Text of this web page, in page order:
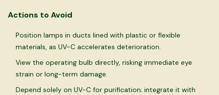
Actions to Avoid
Position lamps in ducts lined with plastic or flexible
materials, as UV-C accelerates deterioration.
View the operating bulb directly, risking immediate eye
strain or long-term damage.
Depend solely on UV-C for purification; integrate it with